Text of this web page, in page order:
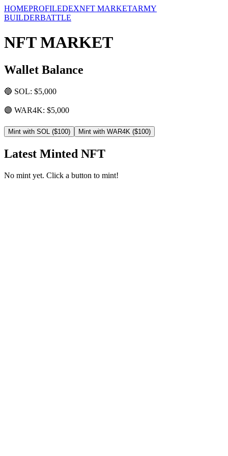
HOMEPROFILEDEXNFT MARKETARMY
BUILDERBATTLE
NFT MARKET
Wallet Balance
🔵 SOL: $5,000
🟣 WAR4K: $5,000
Mint with SOL ($100) Mint with WAR4K ($100)
Latest Minted NFT
No mint yet. Click a button to mint!